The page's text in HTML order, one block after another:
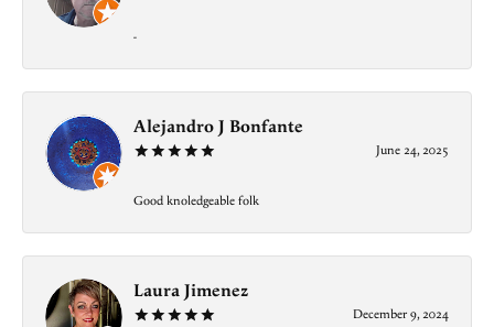
-
Alejandro J Bonfante
June 24, 2025
Good knoledgeable folk
Laura Jimenez
December 9, 2024